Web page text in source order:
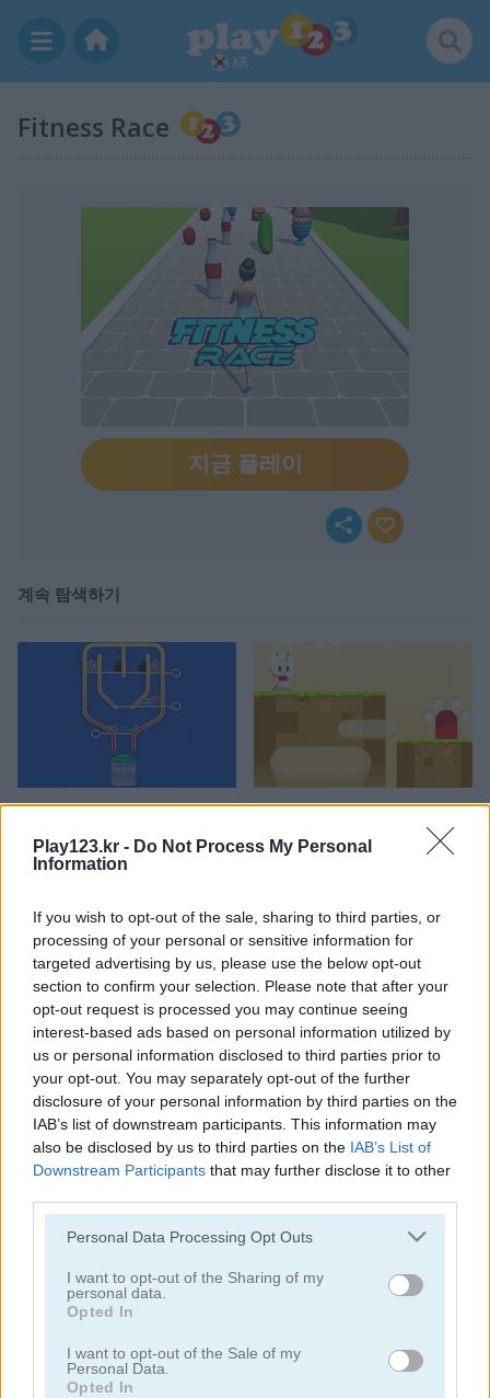
Play123.kr - Do Not Process My Personal
Information
If you wish to opt-out of the sale, sharing to third parties, or
processing of your personal or sensitive information for
targeted advertising by us, please use the below opt-out
section to confirm your selection. Please note that after your
opt-out request is processed you may continue seeing
interest-based ads based on personal information utilized by
us or personal information disclosed to third parties prior to
your opt-out. You may separately opt-out of the further
disclosure of your personal information by third parties on the
IAB’s list of downstream participants. This information may
also be disclosed by us to third parties on the IAB’s List of
Downstream Participants that may further disclose it to other
Please note that this website/app uses one or more Google
not limited to your visit or usage behaviour. You may click to
grant or deny consent to Google and its third-party tags to
use your data for below specified purposes in below Google
consent section.
Personal Data Processing Opt Outs
I want to opt-out of the Sharing of my
personal data.
Opted In
I want to opt-out of the Sale of my
Personal Data.
Opted In
KR
Fitness Race
지금 플레이
계속 탐색하기
Pull Pins Snowball World
Protect the Planet Uncle Ahmed
Super Plumber Run Jungle Roller